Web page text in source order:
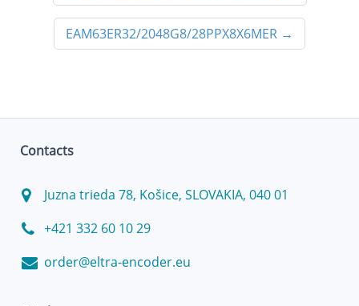
EAM63ER32/2048G8/28PPX8X6MER →
Contacts
Juzna trieda 78, Košice, SLOVAKIA, 040 01
+421 332 60 10 29
order@eltra-encoder.eu